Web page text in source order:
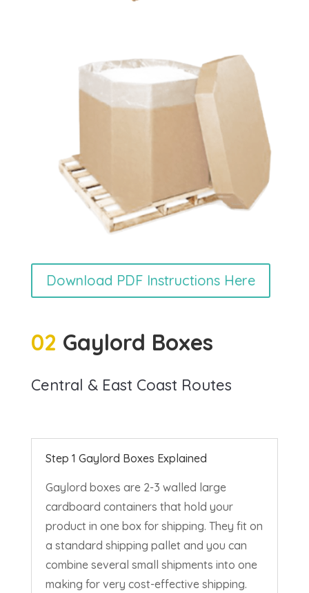
Download PDF Instructions Here
02 Gaylord Boxes
Central & East Coast Routes
Step 1 Gaylord Boxes Explained
Gaylord boxes are 2-3 walled large
cardboard containers that hold your
product in one box for shipping. They fit on
a standard shipping pallet and you can
combine several small shipments into one
making for very cost-effective shipping.